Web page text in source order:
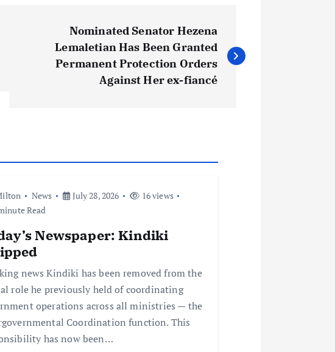
Nominated Senator Hezena
Lemaletian Has Been Granted
Permanent Protection Orders
Against Her ex-fiancé
News July 28, 2026
16 views
Read
Newspaper: Kindiki
news Kindiki has been removed from the
role he previously held of coordinating
operations across all ministries — the
Coordination function. This
has now been…